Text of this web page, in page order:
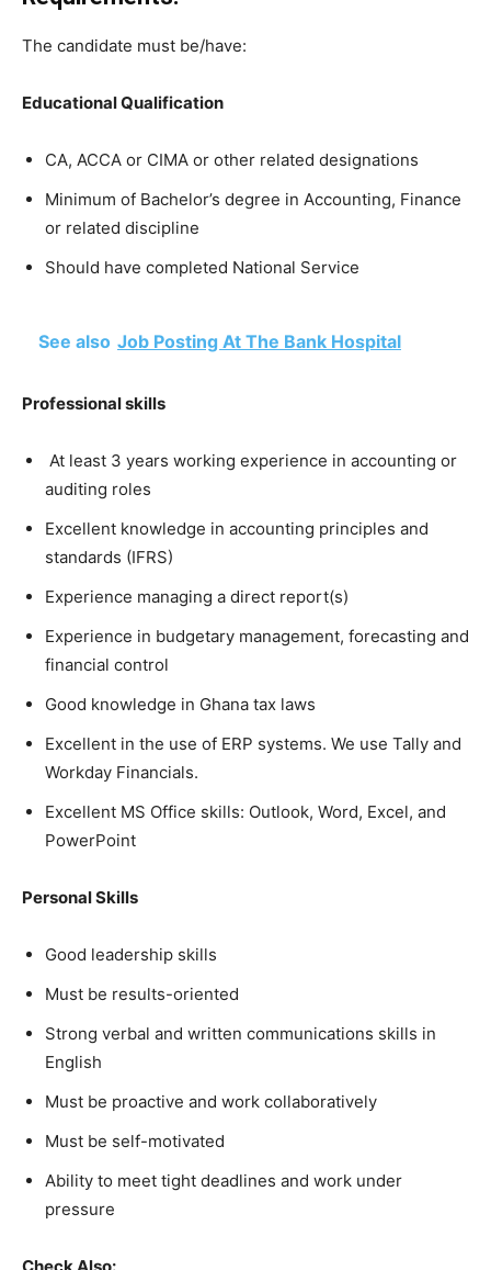
The candidate must be/have:
Educational Qualification
CA, ACCA or CIMA or other related designations
Minimum of Bachelor’s degree in Accounting, Finance
or related discipline
Should have completed National Service
See also Job Posting At The Bank Hospital
Professional skills
At least 3 years working experience in accounting or
auditing roles
Excellent knowledge in accounting principles and
standards (IFRS)
Experience managing a direct report(s)
Experience in budgetary management, forecasting and
financial control
Good knowledge in Ghana tax laws
Excellent in the use of ERP systems. We use Tally and
Workday Financials.
Excellent MS Office skills: Outlook, Word, Excel, and
PowerPoint
Personal Skills
Good leadership skills
Must be results-oriented
Strong verbal and written communications skills in
English
Must be proactive and work collaboratively
Must be self-motivated
Ability to meet tight deadlines and work under
pressure